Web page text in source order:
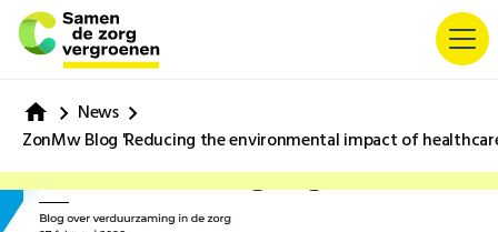
News
ZonMw Blog 'Reducing the environmental impact of